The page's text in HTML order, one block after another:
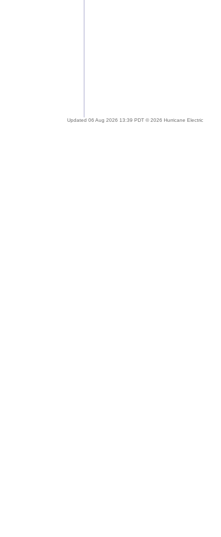
Updated 06 Aug 2026 13:39 PDT © 2026 Hurricane Electric